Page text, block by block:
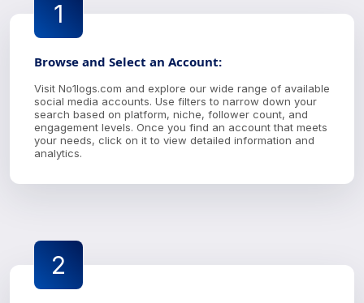
1
Browse and Select an Account:
Visit No1logs.com and explore our wide range of available
social media accounts. Use filters to narrow down your
search based on platform, niche, follower count, and
engagement levels. Once you find an account that meets
your needs, click on it to view detailed information and
analytics.
2